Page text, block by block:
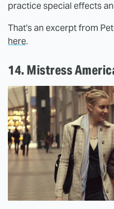
practice special effects
That's an excerpt from
here.
14. Mistress